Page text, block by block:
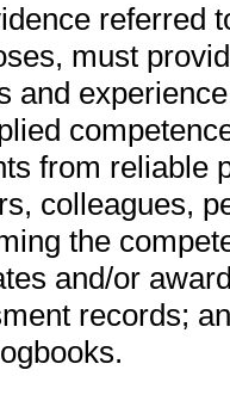
referred
must
and
from reliable
colleagues,
the
and/or
records;